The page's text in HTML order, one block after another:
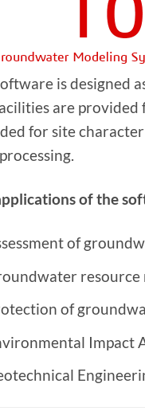
is designed
are
for site
of the
of
resource
of
Impact